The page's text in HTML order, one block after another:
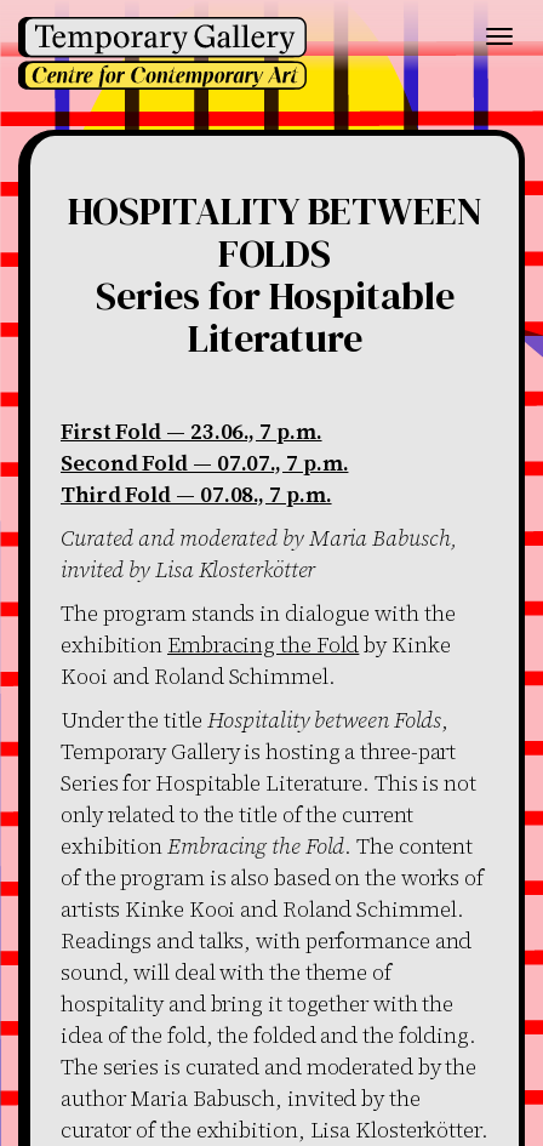
HOSPITALITY BETWEEN
FOLDS
Series for Hospitable
Literature
First Fold — 23.06., 7 p.m.
Second Fold — 07.07., 7 p.m.
Third Fold — 07.08., 7 p.m.
Curated and moderated by Maria Babusch,
invited by Lisa Klosterkötter
The program stands in dialogue with the
exhibition Embracing the Foldby Kinke
Kooi and Roland Schimmel.
Under the title Hospitality between Folds,
Temporary Gallery is hosting a three-part
Series for Hospitable Literature. This is not
only related to the title of the current
exhibitionEmbracing the Fold. The content
of the program is also based on the works of
artists Kinke Kooi and Roland Schimmel.
Readings and talks, with performance and
sound, will deal with the theme of
hospitality and bring it together with the
idea of the fold, the folded and the folding.
The series is curated and moderated by the
author Maria Babusch, invited by the
curator of the exhibition, Lisa Klosterkötter.